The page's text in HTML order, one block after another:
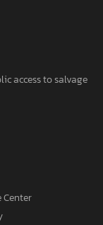
access to salvage
Center